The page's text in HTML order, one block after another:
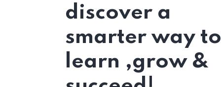
discover a
smarter way to
learn ,grow &